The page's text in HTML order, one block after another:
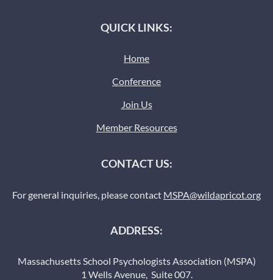
QUICK LINKS:
Home
Conference
Join Us
Member Resources
CONTACT US:
For general inquiries, please contact MSPA@wildapricot.org
ADDRESS:
Massachusetts School Psychologists Association (MSPA)
1 Wells Avenue, Suite 007.